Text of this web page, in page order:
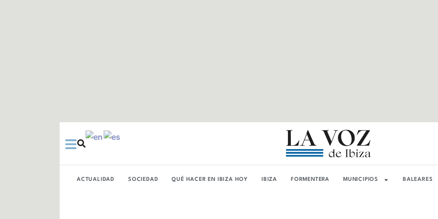
ACTUALIDAD SOCIEDAD QUÉ HACER EN IBIZA HOY IBIZA FORMENTERA MUNICIPIOS BALEARES